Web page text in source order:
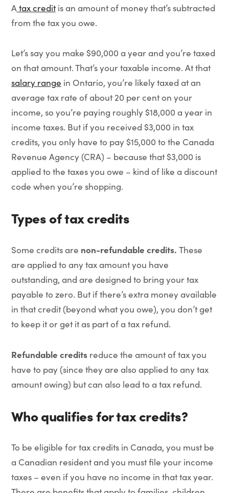
Atax creditis an amount of money that’s subtracted
from the tax you owe.
Let’s say you make $90,000 a year and you’re taxed
on that amount. That’s your taxable income. At that
salary range in Ontario, you’re likely taxed at an
average tax rate of about 20 per cent on your
income, so you’re paying roughly $18,000 a year in
income taxes. But if you received $3,000 in tax
credits, you only have to pay $15,000 to the Canada
Revenue Agency (CRA) – because that $3,000 is
applied to the taxes you owe – kind of like a discount
code when you’re shopping.
Types of tax credits
Some credits are non-refundable credits. These
are applied to any tax amount you have
outstanding, and are designed to bring your tax
payable to zero. But if there’s extra money available
in that credit (beyond what you owe), you don’t get
to keep it or get it as part of a tax refund.
Refundable credits reduce the amount of tax you
have to pay (since they are also applied to any tax
amount owing) but can also lead to a tax refund.
Who qualifies for tax credits?
To be eligible for tax credits in Canada, you must be
a Canadian resident and you must file your income
taxes – even if you have no income in that tax year.